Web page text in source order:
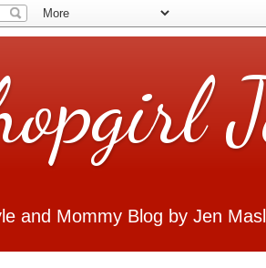
and Mommy Blog by Jen